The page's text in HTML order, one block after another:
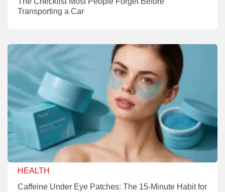
Transporting a Car
HEALTH
Caffeine Under Eye Patches: The 15-Minute Habit for